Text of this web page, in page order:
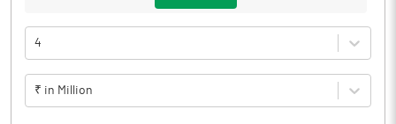
4
₹ in Million